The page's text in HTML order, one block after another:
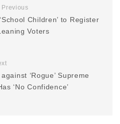
Previous
Children’ to Register
Voters
‘Rogue’ Supreme
‘No Confidence’